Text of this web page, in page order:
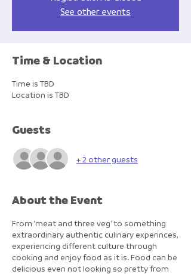
See other events
Time & Location
Time is TBD
Location is TBD
Guests
+ 2 other guests
About the Event
From 'meat and three veg' to something
extraordinary authentic culinary experinces,
experiencing different culture through
cooking and enjoy food as it is. Food can be
delicious even not looking so pretty from